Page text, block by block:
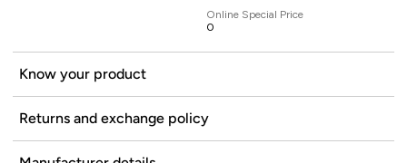
Online Special Price
0
Know your product
Returns and exchange policy